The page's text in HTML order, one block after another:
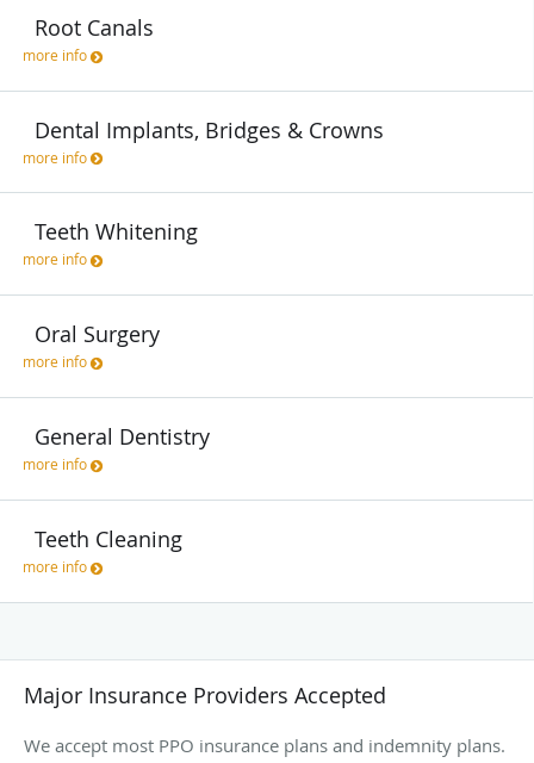
Root Canals
more info
Dental Implants, Bridges & Crowns
more info
Teeth Whitening
more info
Oral Surgery
more info
General Dentistry
more info
Teeth Cleaning
more info
Major Insurance Providers Accepted
We accept most PPO insurance plans and indemnity plans.